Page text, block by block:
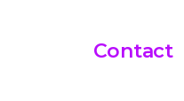
Contact